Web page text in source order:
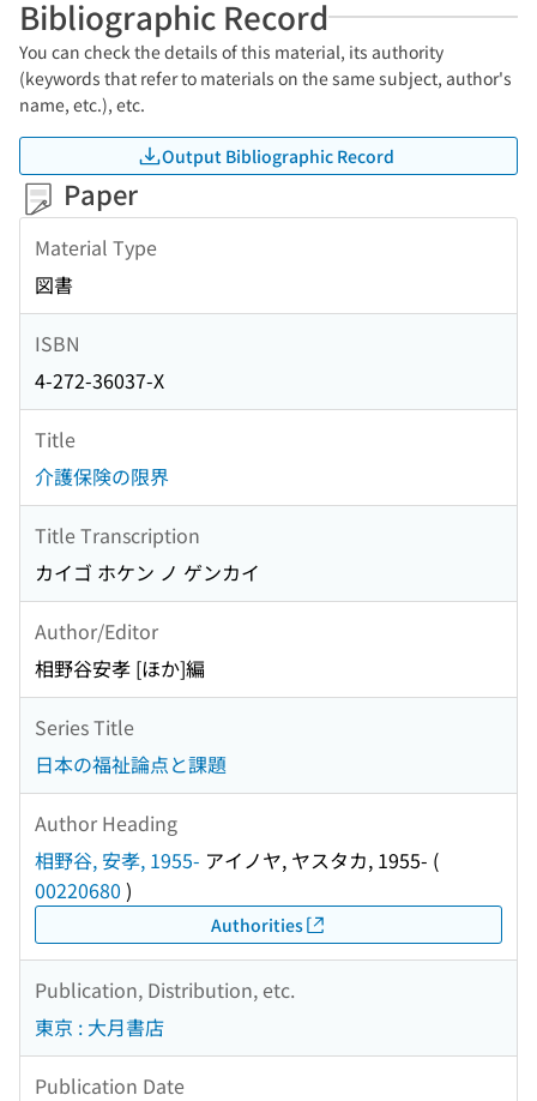
Bibliographic Record
You can check the details of this material, its authority
(keywords that refer to materials on the same subject, author's
name, etc.), etc.
Output Bibliographic Record
Paper
Material Type
図書
ISBN
4-272-36037-X
Title
介護保険の限界
Title Transcription
カイゴ ホケン ノ ゲンカイ
Author/Editor
相野谷安孝 [ほか]編
Series Title
日本の福祉論点と課題
Author Heading
相野谷, 安孝, 1955- アイノヤ, ヤスタカ, 1955- (
00220680 )
Authorities
Publication, Distribution, etc.
東京 : 大月書店
Publication Date